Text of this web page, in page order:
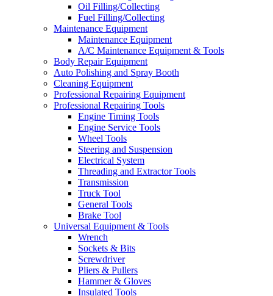
Oil Filling/Collecting
Fuel Filling/Collecting
Maintenance Equipment
Maintenance Equipment
A/C Maintenance Equipment & Tools
Body Repair Equipment
Auto Polishing and Spray Booth
Cleaning Equipment
Professional Repairing Equipment
Professional Repairing Tools
Engine Timing Tools
Engine Service Tools
Wheel Tools
Steering and Suspension
Electrical System
Threading and Extractor Tools
Transmission
Truck Tool
General Tools
Brake Tool
Universal Equipment & Tools
Wrench
Sockets & Bits
Screwdriver
Pliers & Pullers
Hammer & Gloves
Insulated Tools